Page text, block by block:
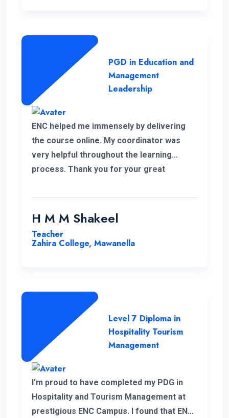
PGD in Education and
Management
Leadership
ENC helped me immensely by delivering
the course online. My coordinator was
very helpful throughout the learning
process. Thank you for your great
H M M Shakeel
Teacher
Zahira College, Mawanella
Level 7 Diploma in
Hospitality Tourism
Management
I’m proud to have completed my PDG in
Hospitality and Tourism Management at
prestigious ENC Campus. I found that ENC